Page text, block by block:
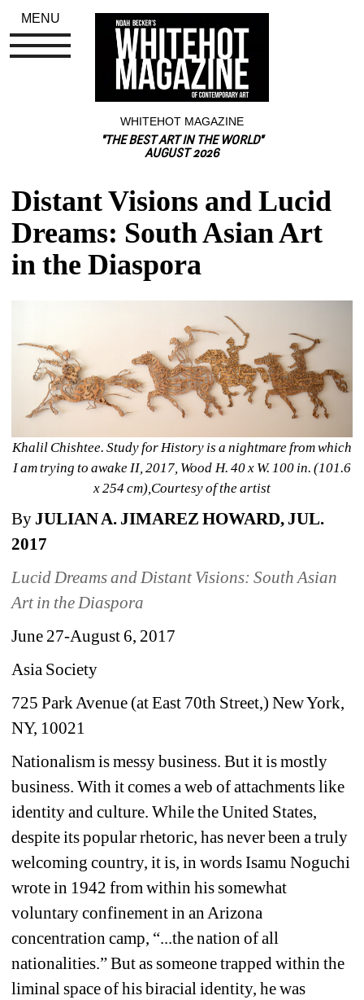
WHITEHOT MAGAZINE
"THE BEST ART IN THE WORLD"
AUGUST 2026
Distant Visions and Lucid
Dreams: South Asian Art
in the Diaspora
Khalil Chishtee. Study for History is a nightmare from which
I am trying to awake II, 2017, Wood H. 40 x W. 100 in. (101.6
x 254 cm),Courtesy of the artist
By JULIAN A. JIMAREZ HOWARD, JUL.
2017
Lucid Dreams and Distant Visions: South Asian
Art in the Diaspora
June 27-August 6, 2017
Asia Society
725 Park Avenue (at East 70th Street,) New York,
NY, 10021
Nationalism is messy business. But it is mostly
business. With it comes a web of attachments like
identity and culture. While the United States,
despite its popular rhetoric, has never been a truly
welcoming country, it is, in words Isamu Noguchi
wrote in 1942 from within his somewhat
voluntary confinement in an Arizona
concentration camp, “...the nation of all
nationalities.” But as someone trapped within the
liminal space of his biracial identity, he was
MENU